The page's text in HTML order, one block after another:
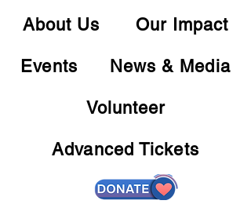
About Us Our Impact
Events News & Media
Volunteer
Advanced Tickets